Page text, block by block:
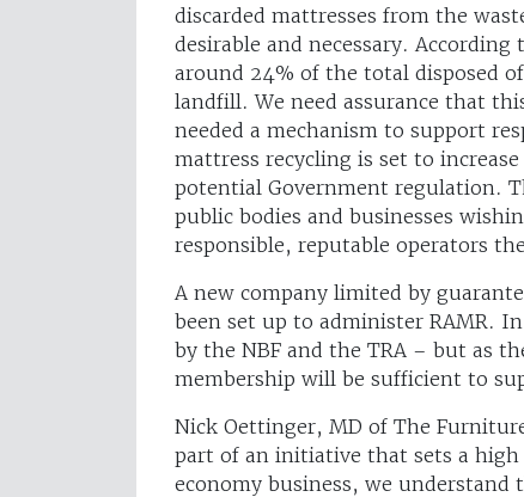
discarded mattresses from the
desirable and necessary.
around 24% of the total disposed
landfill. We need assurance that
needed a mechanism to support
mattress recycling is set to
potential Government regulation.
public bodies and businesses
responsible, reputable operators
A new company limited by
been set up to administer RAMR.
by the NBF and the TRA – but as
membership will be sufficient to
Nick Oettinger, MD of The
part of an initiative that sets a
economy business, we understand